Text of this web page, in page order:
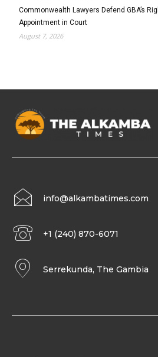
Commonwealth Lawyers Defend GBA’s
Appointment in Court
August 7, 2026
info@alkambatimes.com
+1 (240) 870-6071
Serrekunda, The Gambia